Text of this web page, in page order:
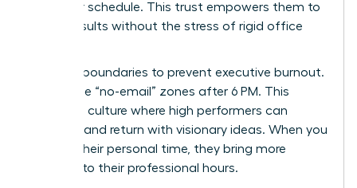
own their schedule. This trust empowers them to
deliver results without the stress of rigid office
Set hard boundaries to prevent executive burnout.
Encourage “no-email” zones after 6 PM. This
creates a culture where high performers can
recharge and return with visionary ideas. When you
respect their personal time, they bring more
intensity to their professional hours.